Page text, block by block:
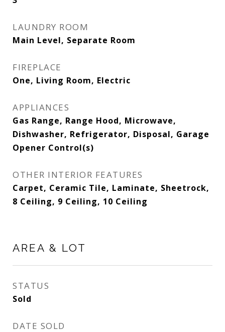
LAUNDRY ROOM
Main Level, Separate Room
FIREPLACE
One, Living Room, Electric
APPLIANCES
Gas Range, Range Hood, Microwave,
Dishwasher, Refrigerator, Disposal, Garage
Opener Control(s)
OTHER INTERIOR FEATURES
Carpet, Ceramic Tile, Laminate, Sheetrock,
8 Ceiling, 9 Ceiling, 10 Ceiling
AREA & LOT
STATUS
Sold
DATE SOLD